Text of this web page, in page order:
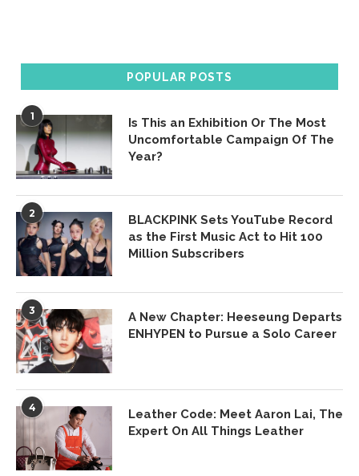
POPULAR POSTS
1
Is This an Exhibition Or The Most
Uncomfortable Campaign Of The
Year?
2
BLACKPINK Sets YouTube Record
as the First Music Act to Hit 100
Million Subscribers
3
A New Chapter: Heeseung Departs
ENHYPEN to Pursue a Solo Career
4
Leather Code: Meet Aaron Lai, The
Expert On All Things Leather